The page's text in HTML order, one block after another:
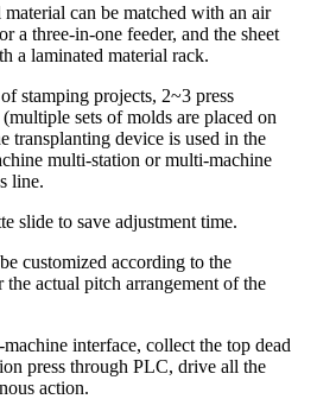
can be matched with an air
a three-in-one feeder, and the sheet
a laminated material rack.
stamping projects, 2~3 press
sets of molds are placed on
transplanting device is used in the
multi-station or multi-machine
line.
slide to save adjustment time.
customized according to the
the actual pitch arrangement of the
interface, collect the top dead
press through PLC, drive all the
action.